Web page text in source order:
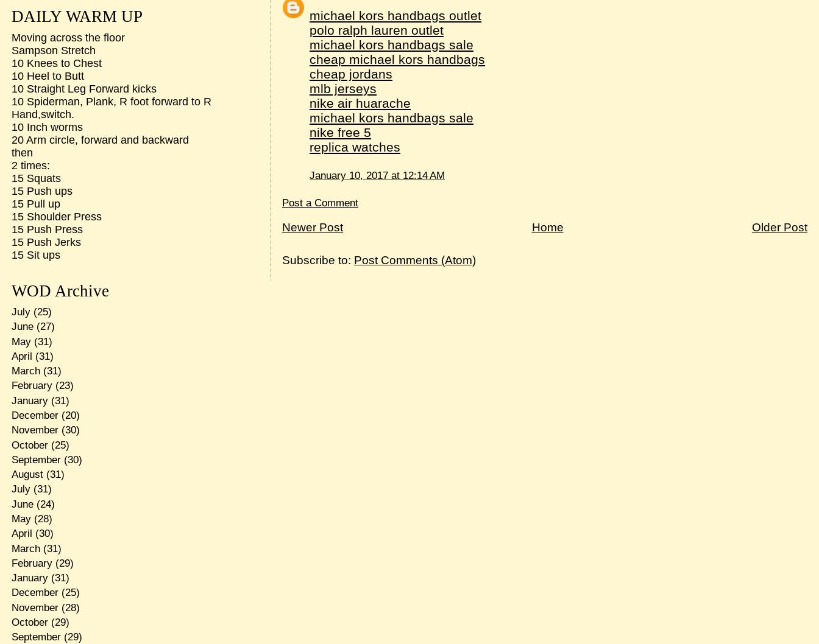
michael kors handbags outlet
polo ralph lauren outlet
michael kors handbags sale
cheap michael kors handbags
cheap jordans
mlb jerseys
nike air huarache
michael kors handbags sale
nike free 5
replica watches
January 10, 2017 at 12:14 AM
Post a Comment
Newer Post Older Post
Home
Subscribe to: Post Comments (Atom)
DAILY WARM UP
Moving across the floor
Sampson Stretch
10 Knees to Chest
10 Heel to Butt
10 Straight Leg Forward kicks
10 Spiderman, Plank, R foot forward to R
Hand,switch.
10 Inch worms
20 Arm circle, forward and backward
then
2 times:
15 Squats
15 Push ups
15 Pull up
15 Shoulder Press
15 Push Press
15 Push Jerks
15 Sit ups
WOD Archive
July(25)
June(27)
May(31)
April (31)
March(31)
February(23)
January(31)
December(20)
November(30)
October(25)
September(30)
August(31)
July(31)
June(24)
May(28)
April (30)
March(31)
February(29)
January(31)
December(25)
November(28)
October(29)
September(29)